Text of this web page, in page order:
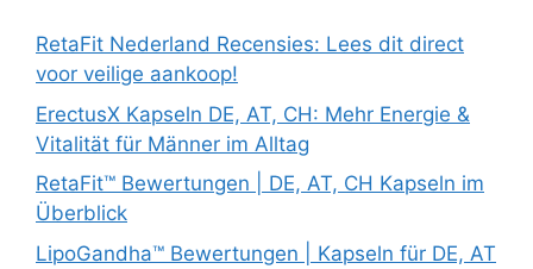
RetaFit Nederland Recensies: Lees dit direct
voor veilige aankoop!
ErectusX Kapseln DE, AT, CH: Mehr Energie &
Vitalität für Männer im Alltag
RetaFit™ Bewertungen | DE, AT, CH Kapseln im
Überblick
LipoGandha™ Bewertungen | Kapseln für DE, AT